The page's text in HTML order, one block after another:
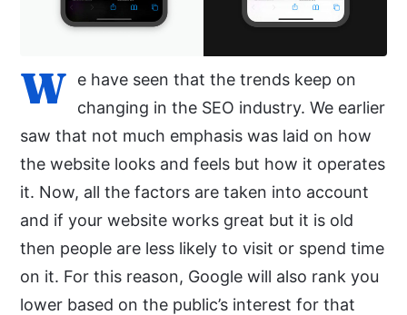
W
e have seen that the trends keep on
changing in the SEO industry. We earlier
saw that not much emphasis was laid on how
the website looks and feels but how it operates
it. Now, all the factors are taken into account
and if your website works great but it is old
then people are less likely to visit or spend time
on it. For this reason, Google will also rank you
lower based on the public’s interest for that